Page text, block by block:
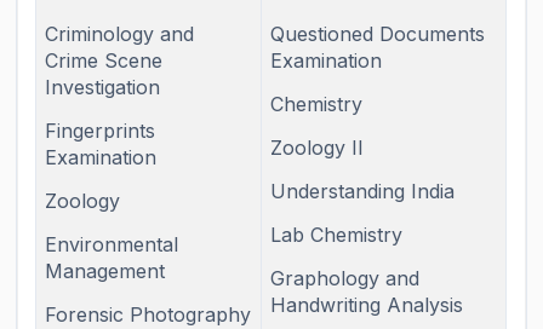
Criminology and
Crime Scene
Investigation
Fingerprints
Examination
Zoology
Environmental
Management
Forensic Photography
Questioned Documents
Examination
Chemistry
Zoology II
Understanding India
Lab Chemistry
Graphology and
Handwriting Analysis